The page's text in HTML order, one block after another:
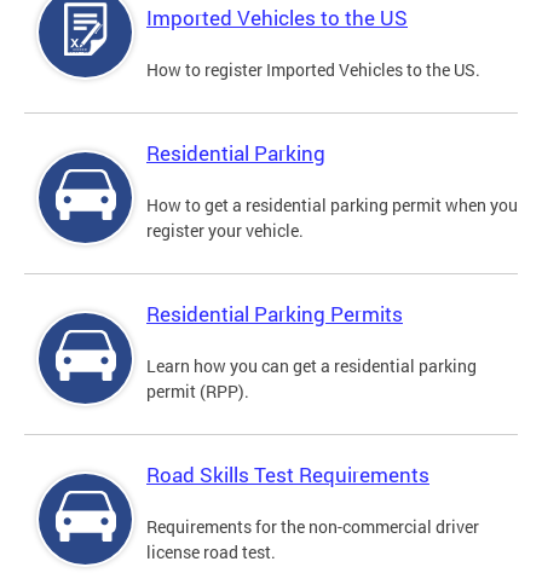
Imported Vehicles to the US
How to register Imported Vehicles to the US.
Residential Parking
How to get a residential parking permit when you
register your vehicle.
Residential Parking Permits
Learn how you can get a residential parking
permit (RPP).
Road Skills Test Requirements
Requirements for the non-commercial driver
license road test.